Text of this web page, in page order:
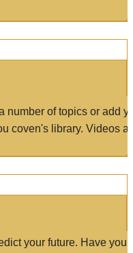
number of topics or add
coven's library. Videos
your future. Have